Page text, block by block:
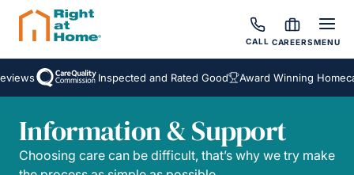
CALL CAREERSMENU
Inspected and Rated Good Award Winning
Information & Support
Choosing care can be difficult, that’s why we try make